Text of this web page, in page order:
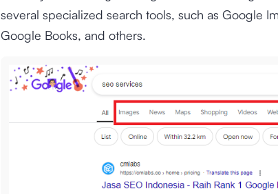
several specialized search tools, such as Google
Google Books, and others.